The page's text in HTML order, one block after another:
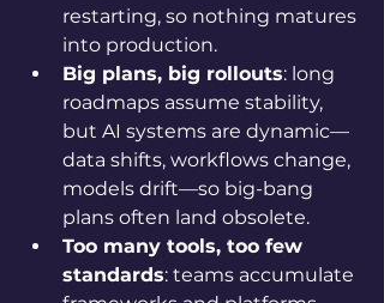
restarting, so nothing matures
into production.
Big plans, big rollouts: long
roadmaps assume stability,
but AI systems are dynamic—
data shifts, workflows change,
models drift—so big-bang
plans often land obsolete.
Too many tools, too few
standards: teams accumulate